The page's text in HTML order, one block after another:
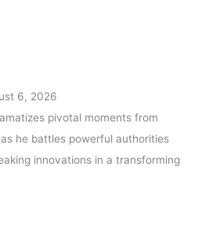
6, 2026
pivotal moments from
he battles powerful authorities
innovations in a transforming